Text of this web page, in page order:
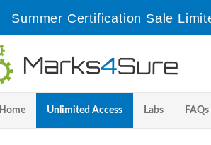
Summer Certification Sale
Home Unlimited Access Labs FAQs